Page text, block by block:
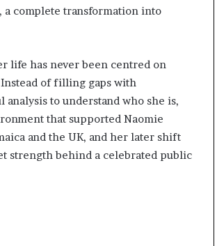
a complete transformation into
life has never been centred on
of filling gaps with
to understand who she is,
that supported Naomie
and the UK, and her later shift
strength behind a celebrated public